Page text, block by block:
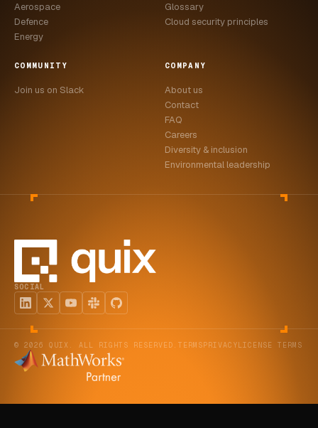
DOCS
FAQ
LEARN MORE
BOOK A DEMO
Aerospace
Defence
Energy
Glossary
Cloud security principles
COMMUNITY
Join us on Slack
COMPANY
About us
Contact
FAQ
Careers
Diversity & inclusion
Environmental leadership
SOCIAL
© 2026 QUIX. ALL RIGHTS RESERVED. TERMSPRIVACYLICENSE TERMS